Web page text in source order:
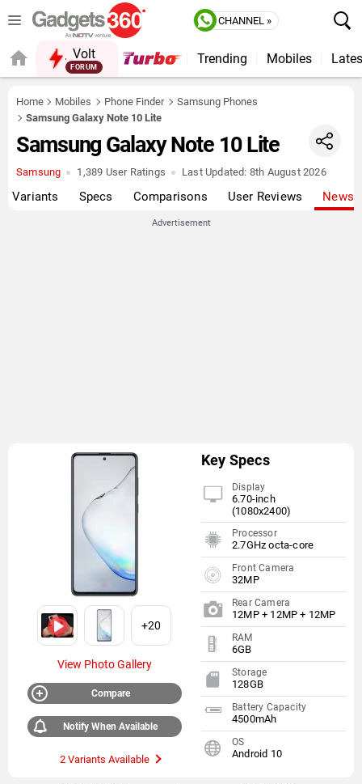
CHANNEL »
Volt
FORUM
Trending Mobiles
Home Mobiles Phone Finder
Samsung Phones
Samsung Galaxy Note 10 Lite
Samsung Galaxy Note 10 Lite
Samsung 1,389 User Ratings Last Updated: 8th August 2026
Variants Specs Comparisons User Reviews News
Advertisement
+20
View Photo Gallery
Compare
Notify When Available
2 Variants Available
Key Specs
Display
6.70-inch
(1080x2400)
Processor
2.7GHz octa-core
Front Camera
32MP
Rear Camera
12MP + 12MP + 12MP
RAM
6GB
Storage
128GB
Battery Capacity
4500mAh
OS
Android 10